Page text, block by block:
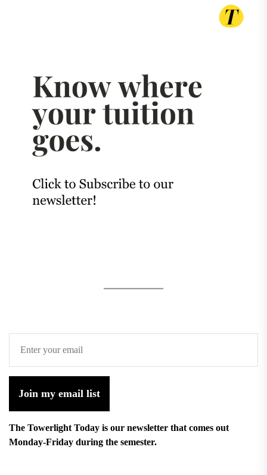
Join my email list
The Towerlight Today is our newsletter that comes out
Monday-Friday during the semester.